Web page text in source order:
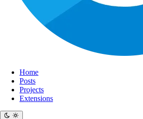
Home
Posts
Projects
Extensions